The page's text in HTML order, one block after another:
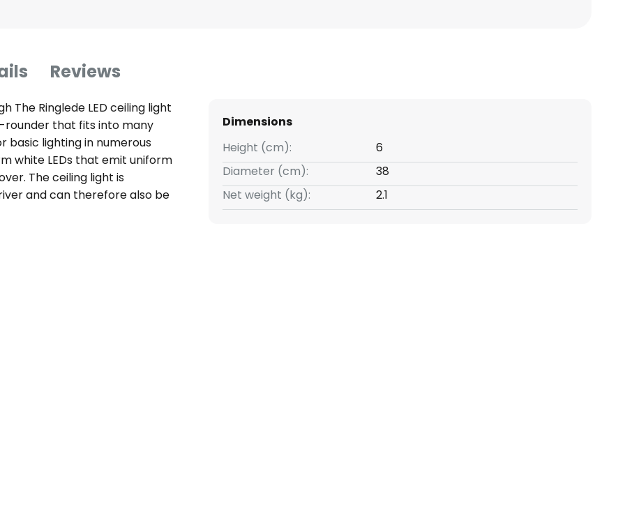
Reviews
The Ringlede LED ceiling light
rounder that fits into many
basic lighting in numerous
white LEDs that emit uniform
The ceiling light is
and can therefore also be
in the room installation. With
the Ringlede ceiling
Dimensions
Height (cm):
6
Diameter (cm):
38
Net weight (kg):
2.1